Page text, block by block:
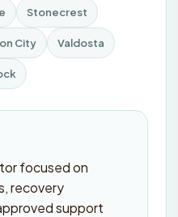
Stonecrest
City Valdosta
focused on
recovery
support